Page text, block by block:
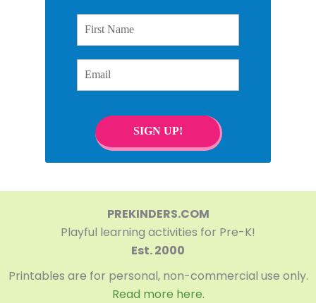
SIGN UP!
PREKINDERS.COM
Playful learning activities for Pre-K!
Est. 2000
Printables are for personal, non-commercial use only.
Read more here.